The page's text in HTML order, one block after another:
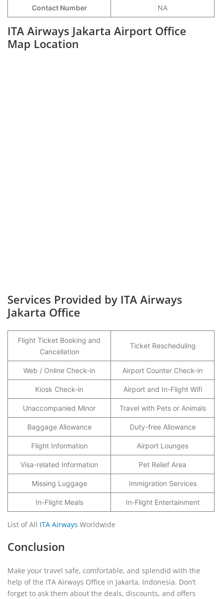
Contact Number NA
ITA Airways Jakarta Airport Office
Map Location
Services Provided by ITA Airways
Jakarta Office
Flight Ticket Booking and
Cancellation
Ticket Rescheduling
Web / Online Check-in Airport Counter Check-in
Kiosk Check-in Airport and In-Flight Wifi
Unaccompanied Minor Travel with Pets or Animals
Baggage Allowance Duty-free Allowance
Flight Information Airport Lounges
Visa-related Information Pet Relief Area
Missing Luggage Immigration Services
In-Flight Meals In-Flight Entertainment
List of All ITA Airways Worldwide
Conclusion
Make your travel safe, comfortable, and splendid with the
help of the ITA Airways Office in Jakarta, Indonesia. Don’t
forget to ask them about the deals, discounts, and offers